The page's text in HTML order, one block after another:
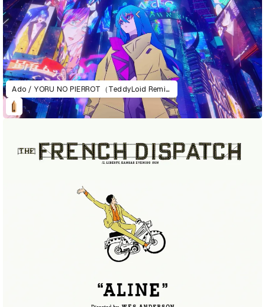
Ado / YORU NO PIERROT（TeddyLoid Remix）